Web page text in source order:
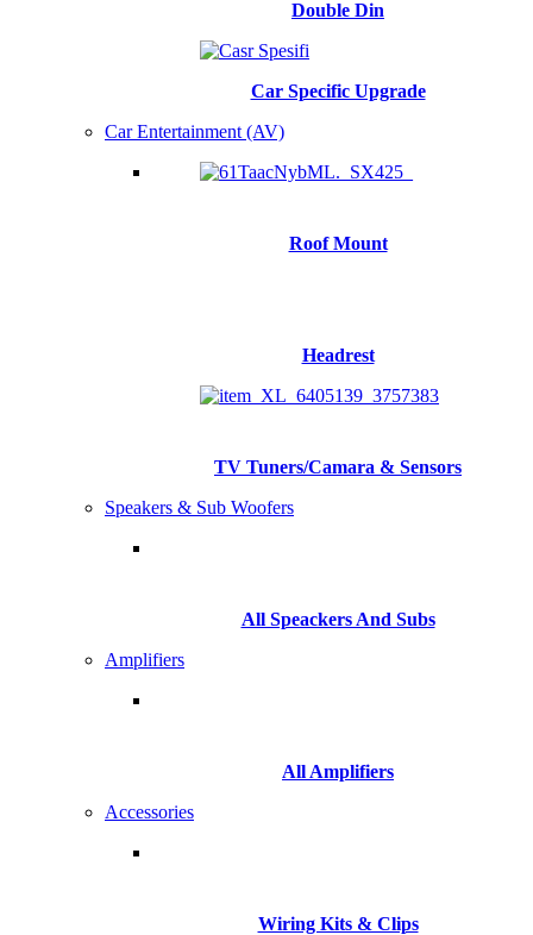
Double Din
Car Specific Upgrade
Car Entertainment (AV)
Roof Mount
Headrest
TV Tuners/Camara & Sensors
Speakers & Sub Woofers
All Speackers And Subs
Amplifiers
All Amplifiers
Accessories
Wiring Kits & Clips